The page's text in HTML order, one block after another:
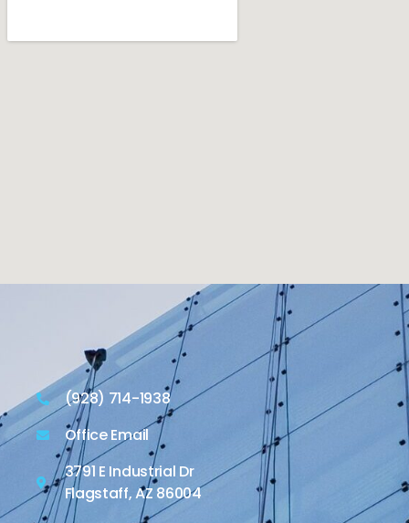
(928) 714-1938
Office Email
3791 E Industrial Dr
Flagstaff, AZ 86004